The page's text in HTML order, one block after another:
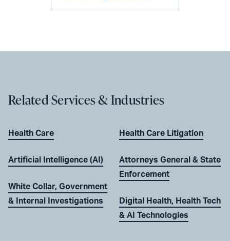
Related Services & Industries
Health Care
Artificial Intelligence (AI)
White Collar, Government
& Internal Investigations
Health Care Litigation
Attorneys General & State
Enforcement
Digital Health, Health Tech
& AI Technologies